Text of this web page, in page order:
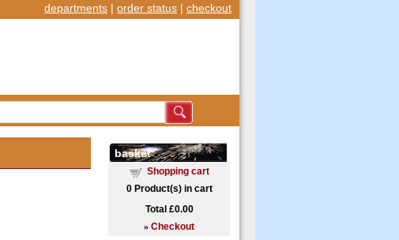
departments | order status | checkout
basket
Shopping cart
0Product(s) in cart
Total £0.00
» Checkout